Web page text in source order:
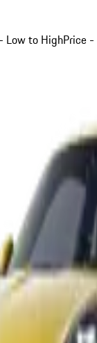
Low to HighPrice -